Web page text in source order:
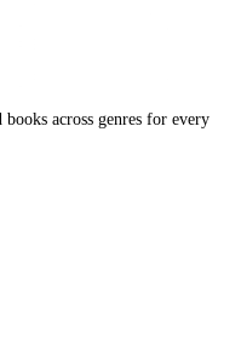
across genres for every